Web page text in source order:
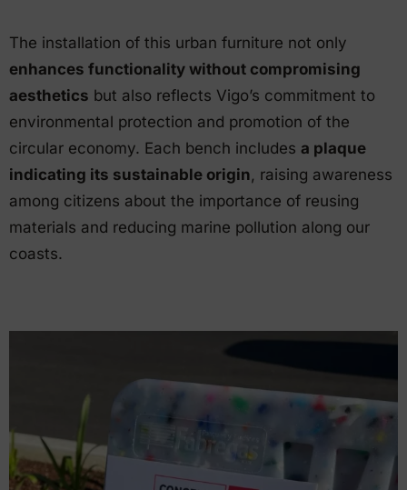
The installation of this urban furniture not only
enhances functionality without compromising
aesthetics but also reflects Vigo’s commitment to
environmental protection and promotion of the
circular economy. Each bench includes a plaque
indicating its sustainable origin, raising awareness
among citizens about the importance of reusing
materials and reducing marine pollution along our
coasts.